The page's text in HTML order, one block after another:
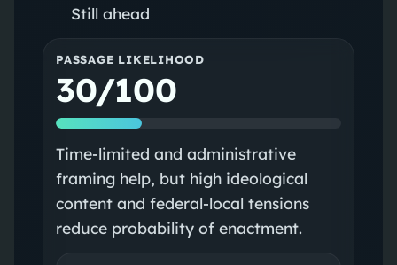
Still ahead
PASSAGE LIKELIHOOD
30/100
Time-limited and administrative
framing help, but high ideological
content and federal-local tensions
reduce probability of enactment.